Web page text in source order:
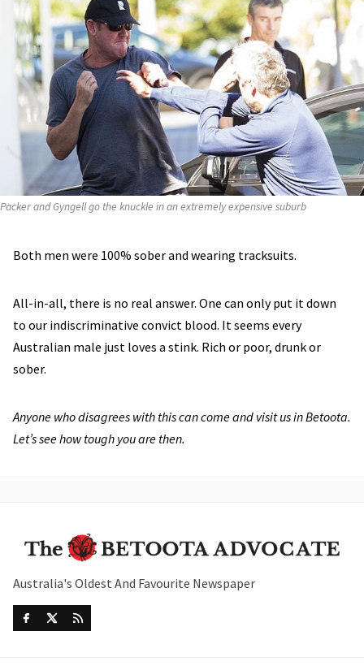
Packer and Gyngell go the knuckle in an extremely expensive suburb
Both men were 100% sober and wearing tracksuits.
All-in-all, there is no real answer. One can only put it down
to our indiscriminative convict blood. It seems every
Australian male just loves a stink. Rich or poor, drunk or
sober.
Anyone who disagrees with this can come and visit us in Betoota.
Let’s see how tough you are then.
Australia's Oldest And Favourite Newspaper